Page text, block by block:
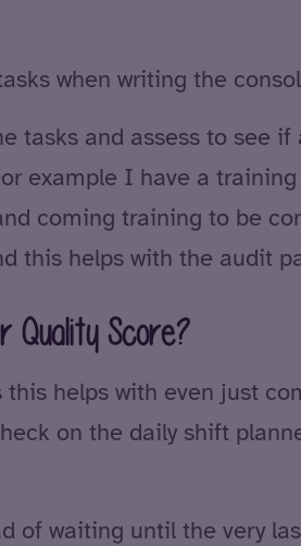
when writing the
tasks and assess to see
example I have a
coming training to be
this helps with the audit
Quality Score?
helps with even just
on the daily shift
of waiting until the very